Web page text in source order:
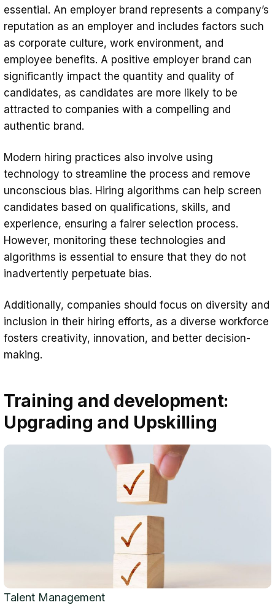
essential. An employer brand represents a company’s
reputation as an employer and includes factors such
as corporate culture, work environment, and
employee benefits. A positive employer brand can
significantly impact the quantity and quality of
candidates, as candidates are more likely to be
attracted to companies with a compelling and
authentic brand.
Modern hiring practices also involve using
technology to streamline the process and remove
unconscious bias. Hiring algorithms can help screen
candidates based on qualifications, skills, and
experience, ensuring a fairer selection process.
However, monitoring these technologies and
algorithms is essential to ensure that they do not
inadvertently perpetuate bias.
Additionally, companies should focus on diversity and
inclusion in their hiring efforts, as a diverse workforce
fosters creativity, innovation, and better decision-
making.
Training and development:
Upgrading and Upskilling
Talent Management